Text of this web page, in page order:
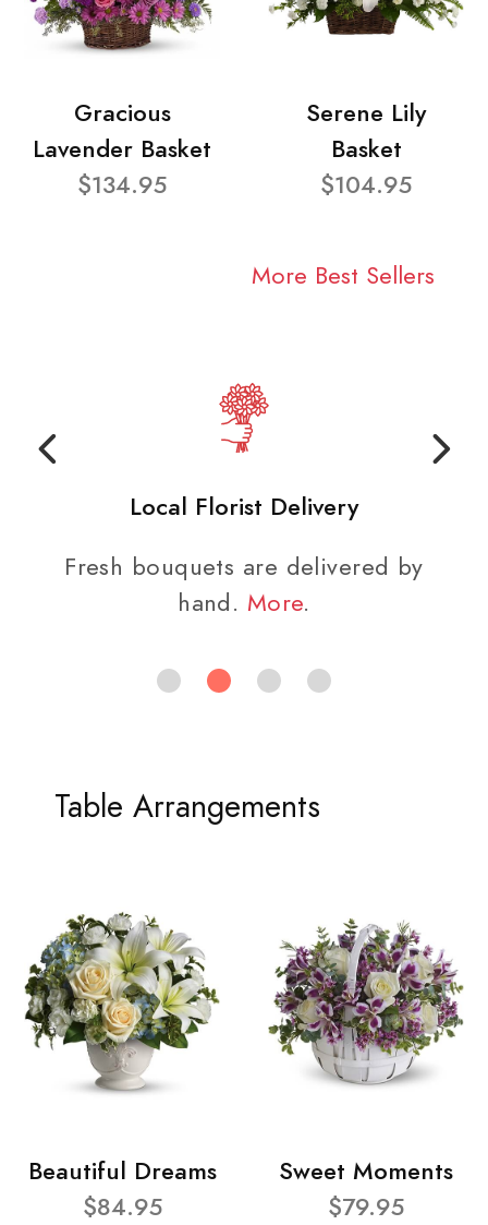
Gracious
Lavender Basket
$134.95
Serene Lily
Basket
$104.95
More Best Sellers
Local Florist Delivery
Fresh bouquets are delivered by
hand. More.
Table Arrangements
Beautiful Dreams
$84.95
Sweet Moments
$79.95